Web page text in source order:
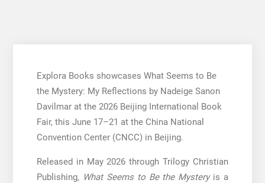
Explora Books showcases What Seems to Be
the Mystery: My Reflections by Nadeige Sanon
Davilmar at the 2026 Beijing International Book
Fair, this June 17–21 at the China National
Convention Center (CNCC) in Beijing.
Released in May 2026 through Trilogy Christian
Publishing, What Seems to Be the Mysteryis a